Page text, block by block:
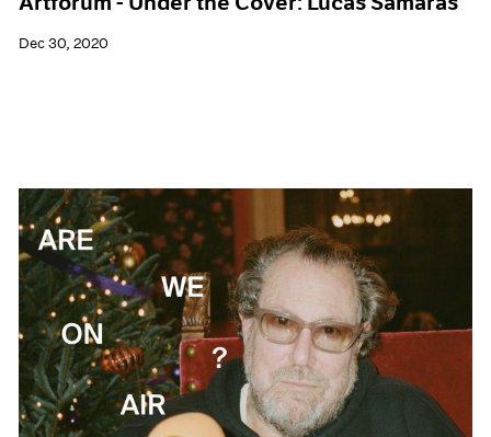
Dec 30, 2020